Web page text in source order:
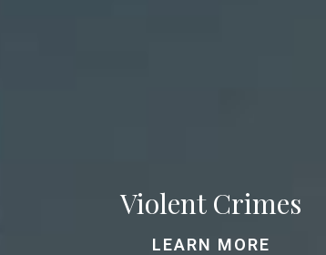
Violent Crimes
LEARN MORE